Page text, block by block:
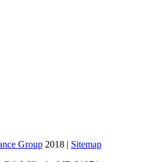
Group2018 | Sitemap